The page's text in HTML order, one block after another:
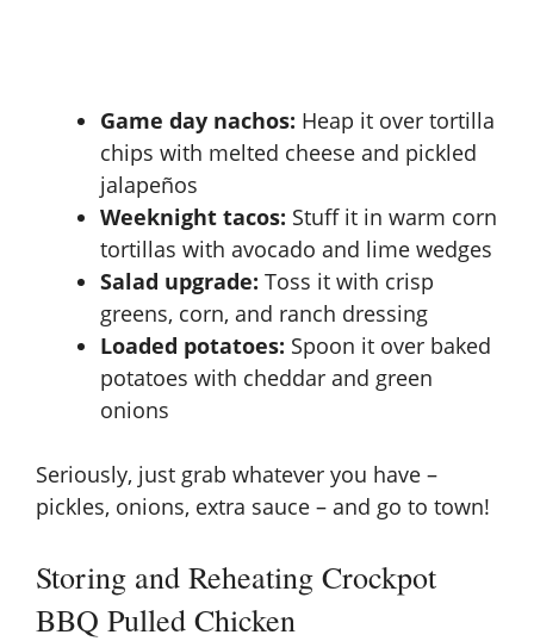
Game day nachos: Heap it over tortilla
chips with melted cheese and pickled
jalapeños
Weeknight tacos: Stuff it in warm corn
tortillas with avocado and lime wedges
Salad upgrade: Toss it with crisp
greens, corn, and ranch dressing
Loaded potatoes: Spoon it over baked
potatoes with cheddar and green
onions
Seriously, just grab whatever you have –
pickles, onions, extra sauce – and go to town!
Storing and Reheating Crockpot
BBQ Pulled Chicken